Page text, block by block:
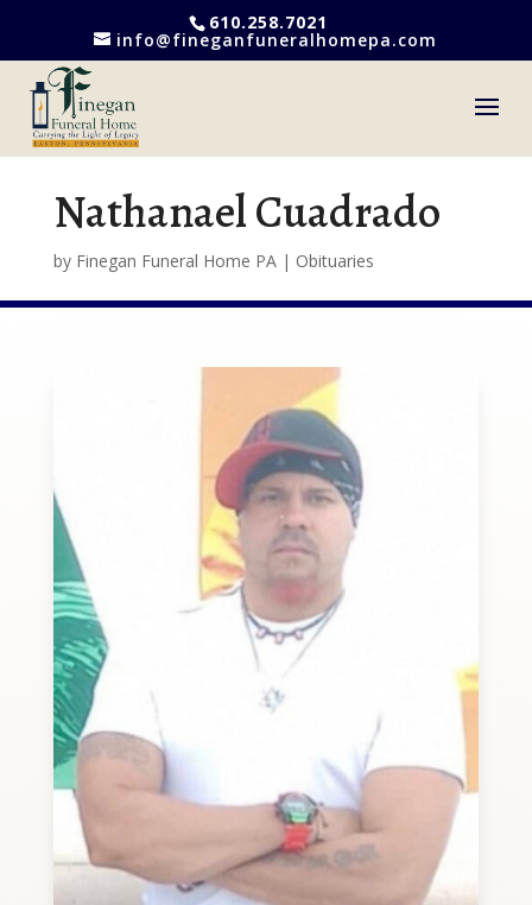
610.258.7021
info@fineganfuneralhomepa.com
Nathanael Cuadrado
by Finegan Funeral Home PA| Obituaries